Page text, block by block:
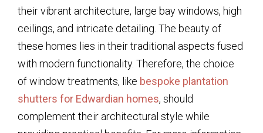
their vibrant architecture, large bay windows, high
ceilings, and intricate detailing. The beauty of
these homes lies in their traditional aspects fused
with modern functionality. Therefore, the choice
of window treatments, like bespoke plantation
shutters for Edwardian homes, should
complement their architectural style while